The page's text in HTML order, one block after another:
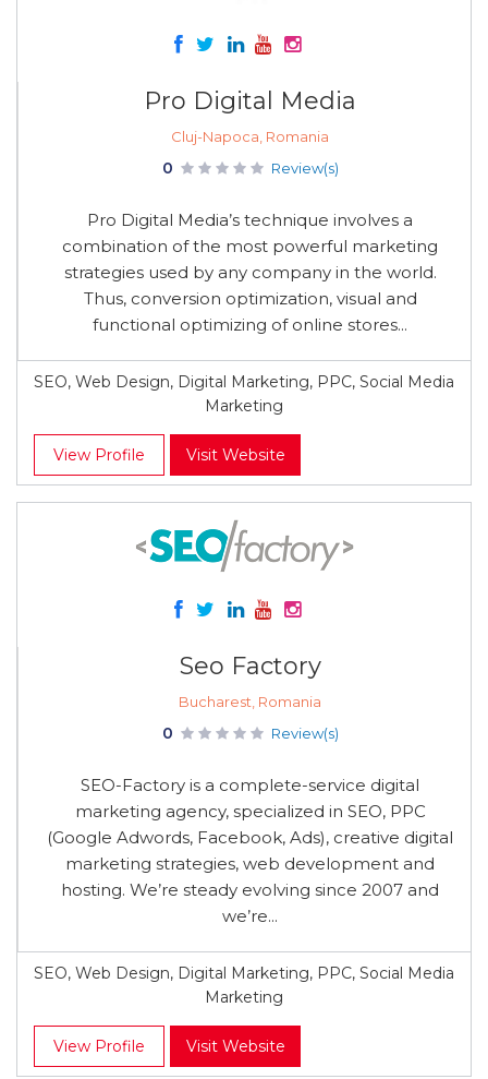
Pro Digital Media
Cluj-Napoca, Romania
0 Review(s)
Pro Digital Media’s technique involves a
combination of the most powerful marketing
strategies used by any company in the world.
Thus, conversion optimization, visual and
functional optimizing of online stores...
SEO, Web Design, Digital Marketing, PPC, Social Media
Marketing
View Profile Visit Website
Seo Factory
Bucharest, Romania
0 Review(s)
SEO-Factory is a complete-service digital
marketing agency, specialized in SEO, PPC
(Google Adwords, Facebook, Ads), creative digital
marketing strategies, web development and
hosting. We’re steady evolving since 2007 and
we’re...
SEO, Web Design, Digital Marketing, PPC, Social Media
Marketing
View Profile Visit Website